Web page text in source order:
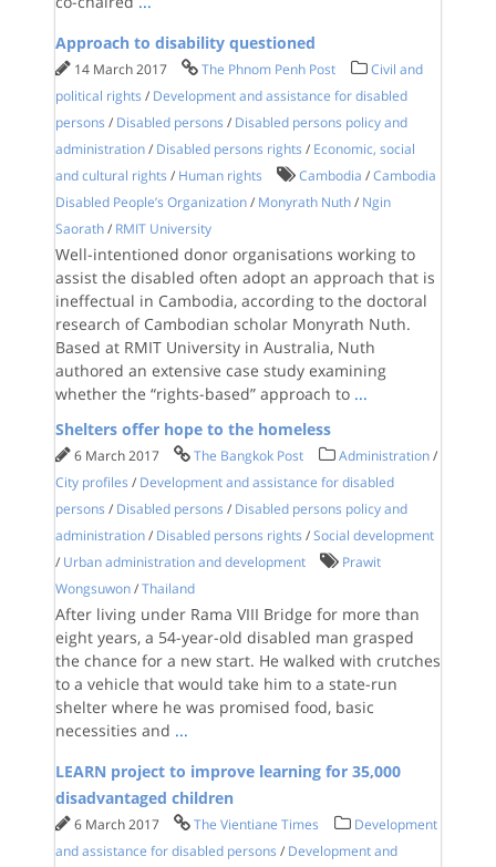
Approach to disability questioned
14 March 2017 The Phnom Penh Post
Civil and
political rights / Development and assistance for disabled
persons / Disabled persons / Disabled persons policy and
administration / Disabled persons rights / Economic, social
and cultural rights / Human rights Cambodia /Cambodia
Disabled People’s Organization / Monyrath Nuth / Ngin
Saorath / RMIT University
Well-intentioned donor organisations working to
assist the disabled often adopt an approach that is
ineffectual in Cambodia, according to the doctoral
research of Cambodian scholar Monyrath Nuth.
Based at RMIT University in Australia, Nuth
authored an extensive case study examining
whether the “rights-based” approach to ...
Shelters offer hope to the homeless
6 March 2017 The Bangkok Post Administration /
City profiles / Development and assistance for disabled
persons / Disabled persons / Disabled persons policy and
administration / Disabled persons rights /Social development
/ Urban administration and development
Prawit
Wongsuwon /Thailand
After living under Rama VIII Bridge for more than
eight years, a 54-year-old disabled man grasped
the chance for a new start. He walked with crutches
to a vehicle that would take him to a state-run
shelter where he was promised food, basic
necessities and ...
LEARN project to improve learning for 35,000
disadvantaged children
6 March 2017 The Vientiane Times
Development
and assistance for disabled persons / Development and